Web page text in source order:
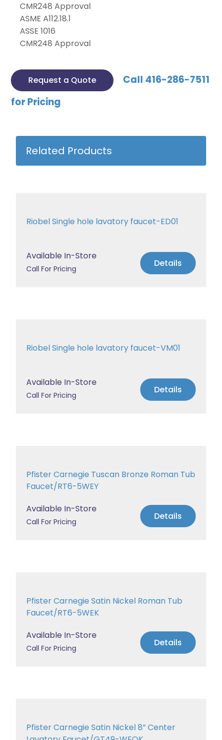
CMR248 Approval
ASME A112.18.1
ASSE 1016
CMR248 Approval
Request a Quote
Call 416-286-7511
for Pricing
Related Products
Riobel Single hole lavatory faucet-ED01
Available In-Store
Call For Pricing Details
Riobel Single hole lavatory faucet-VM01
Available In-Store
Call For Pricing Details
Pfister Carnegie Tuscan Bronze Roman Tub
Faucet/RT6-5WEY
Available In-Store
Call For Pricing Details
Pfister Carnegie Satin Nickel Roman Tub
Faucet/RT6-5WEK
Available In-Store
Call For Pricing Details
Pfister Carnegie Satin Nickel 8” Center